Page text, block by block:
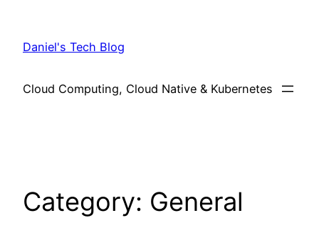
content
Daniel's Tech Blog
Cloud Computing, Cloud Native & Kubernetes
Category: General